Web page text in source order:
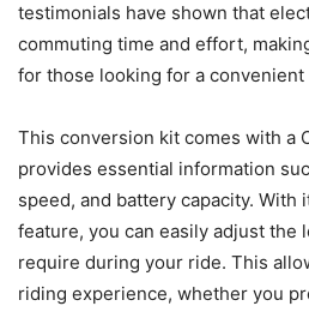
testimonials have shown that
commuting time and effort,
for those looking for a
This conversion kit comes with a
provides essential information
speed, and battery capacity. With
feature, you can easily adjust the
require during your ride. This
riding experience, whether you